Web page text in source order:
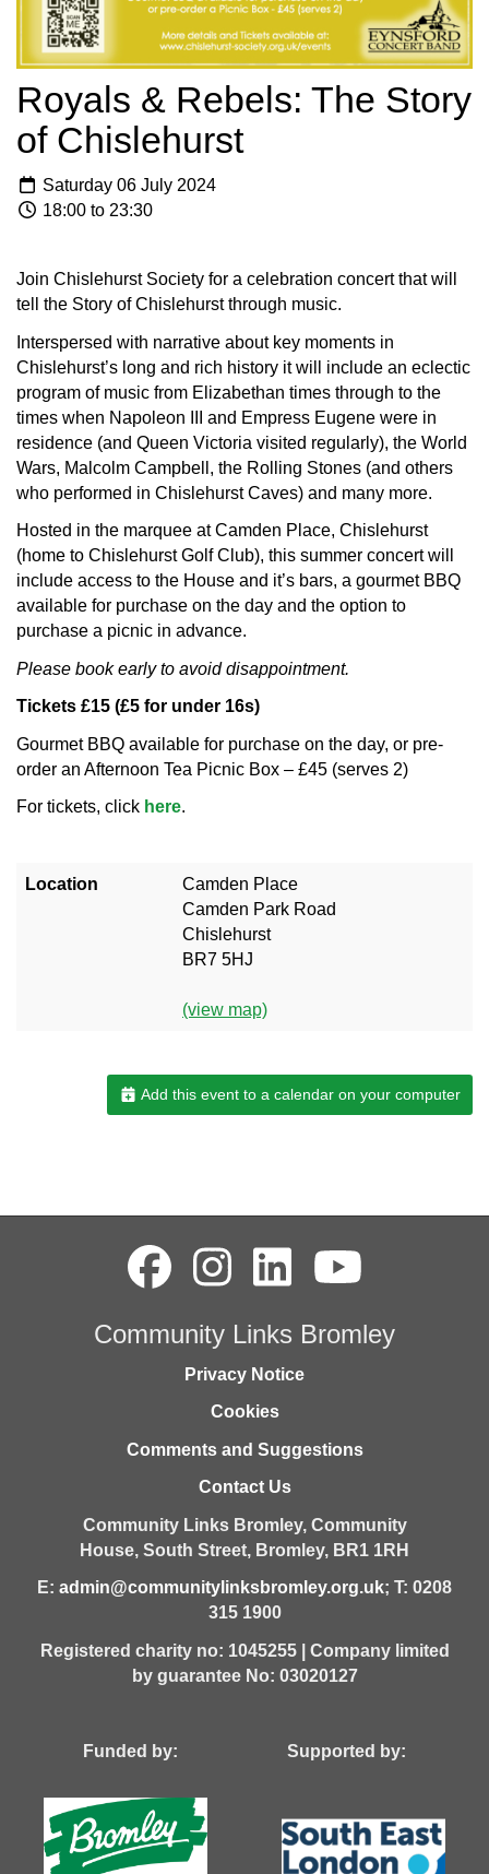
Royals & Rebels: The Story
of Chislehurst
Saturday 06 July 2024
18:00 to 23:30
Join Chislehurst Society for a celebration concert that will
tell the Story of Chislehurst through music.
Interspersed with narrative about key moments in
Chislehurst’s long and rich history it will include an eclectic
program of music from Elizabethan times through to the
times when Napoleon III and Empress Eugene were in
residence (and Queen Victoria visited regularly), the World
Wars, Malcolm Campbell, the Rolling Stones (and others
who performed in Chislehurst Caves) and many more.
Hosted in the marquee at Camden Place, Chislehurst
(home to Chislehurst Golf Club), this summer concert will
include access to the House and it’s bars, a gourmet BBQ
available for purchase on the day and the option to
purchase a picnic in advance.
Please book early to avoid disappointment.
Tickets £15 (£5 for under 16s)
Gourmet BBQ available for purchase on the day, or pre-
order an Afternoon Tea Picnic Box – £45 (serves 2)
For tickets, click here.
Location
Camden Place
Camden Park Road
Chislehurst
BR7 5HJ
(view map)
Add this event to a calendar on your computer
Community Links Bromley
Privacy Notice
Cookies
Comments and Suggestions
Contact Us
Community Links Bromley, Community
House, South Street, Bromley, BR1 1RH
E: admin@communitylinksbromley.org.uk; T: 0208
315 1900
Registered charity no: 1045255 | Company limited
by guarantee No: 03020127
Funded by: Supported by: